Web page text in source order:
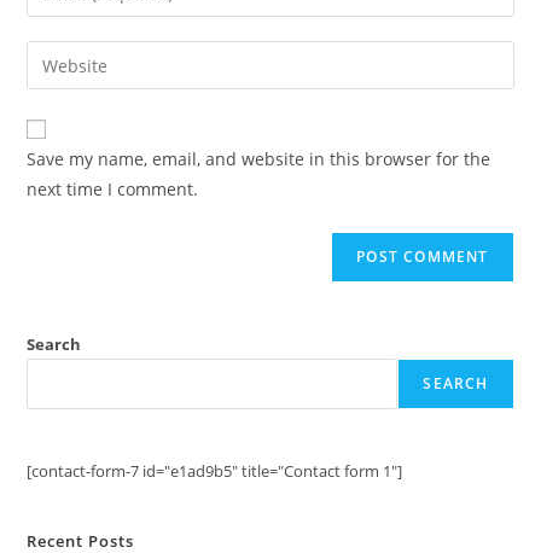
comment
your
email
address
comment
Enter
your
website
URL
(optional)
Save my name, email, and website in this browser for the
next time I comment.
Search
SEARCH
[contact-form-7 id="e1ad9b5" title="Contact form 1"]
Recent Posts